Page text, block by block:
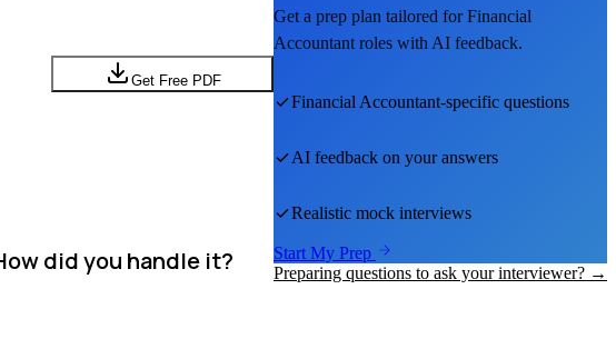
Get Free PDF
did you handle it?
Get a prep plan tailored forFinancial
Accountant roles with AI feedback.
Financial Accountant-specific questions
AI feedback on your answers
Realistic mock interviews
Start My Prep
Preparing questions to ask your interviewer? →